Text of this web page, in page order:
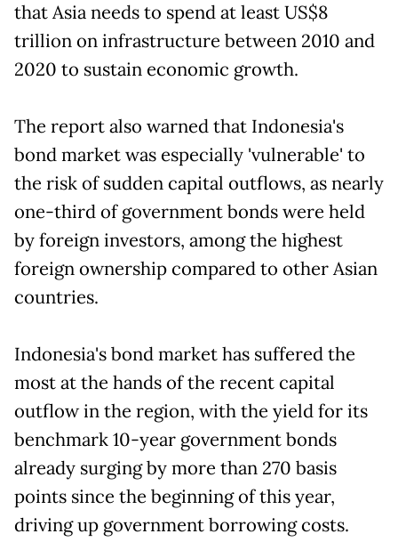
that Asia needs to spend at least US$8
trillion on infrastructure between 2010 and
2020 to sustain economic growth.
The report also warned that Indonesia's
bond market was especially 'vulnerable' to
the risk of sudden capital outflows, as nearly
one-third of government bonds were held
by foreign investors, among the highest
foreign ownership compared to other Asian
countries.
Indonesia's bond market has suffered the
most at the hands of the recent capital
outflow in the region, with the yield for its
benchmark 10-year government bonds
already surging by more than 270 basis
points since the beginning of this year,
driving up government borrowing costs.